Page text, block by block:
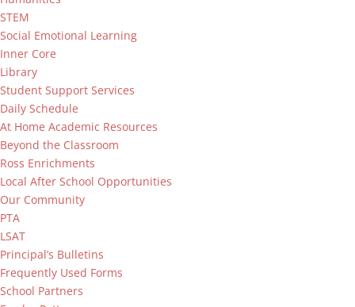
STEM
Social Emotional Learning
Inner Core
Library
Student Support Services
Daily Schedule
At Home Academic Resources
Beyond the Classroom
Ross Enrichments
Local After School Opportunities
Our Community
PTA
LSAT
Principal’s Bulletins
Frequently Used Forms
School Partners